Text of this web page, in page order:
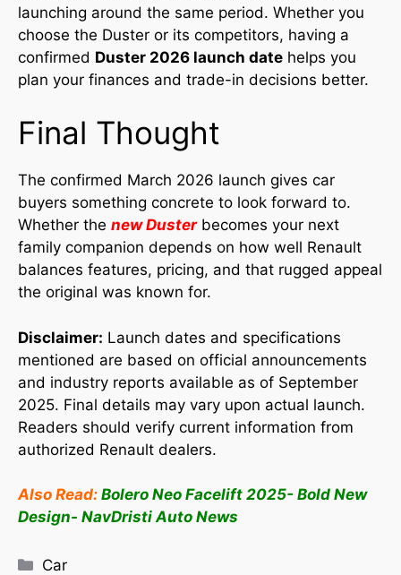
launching around the same period. Whether you
choose the Duster or its competitors, having a
confirmed Duster 2026 launch date helps you
plan your finances and trade-in decisions better.
Final Thought
The confirmed March 2026 launch gives car
buyers something concrete to look forward to.
Whether the new Dusterbecomes your next
family companion depends on how well Renault
balances features, pricing, and that rugged appeal
the original was known for.
Disclaimer: Launch dates and specifications
mentioned are based on official announcements
and industry reports available as of September
2025. Final details may vary upon actual launch.
Readers should verify current information from
authorized Renault dealers.
Also Read: Bolero Neo Facelift 2025- Bold New
Design- NavDristi Auto News
Car